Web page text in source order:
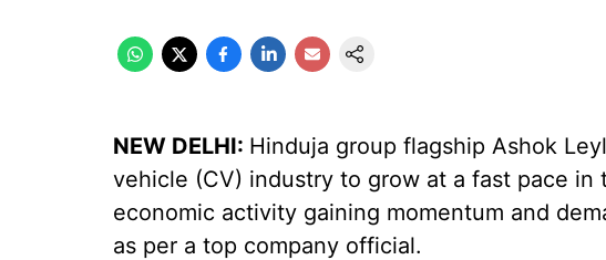
NEW DELHI: Hinduja group flagship Ashok
vehicle (CV) industry to grow at a fast pace in
economic activity gaining momentum and
as per a top company official.